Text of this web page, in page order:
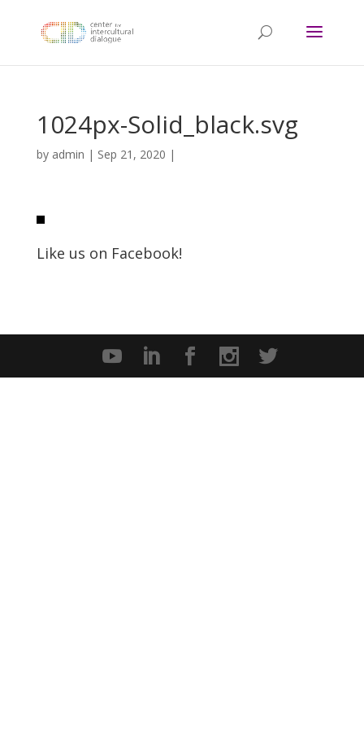
1024px-Solid_black.svg
by admin | Sep 21, 2020 |
Like us on Facebook!